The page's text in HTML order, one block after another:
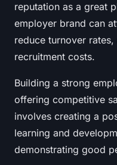
reputation as a great
employer brand can
reduce turnover
recruitment costs.
Building a strong
offering competitive
involves creating a
learning and
demonstrating good